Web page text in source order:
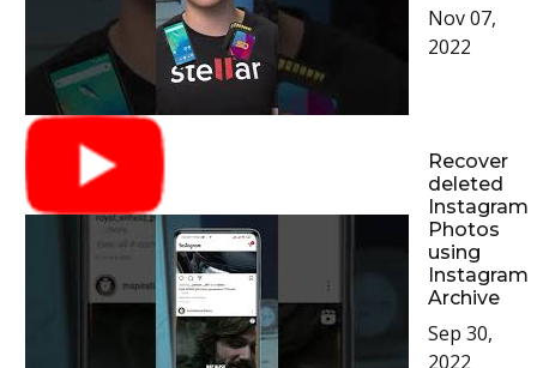
Nov 07,
2022
Recover
deleted
Instagram
Photos
using
Instagram
Archive
Sep 30,
2022